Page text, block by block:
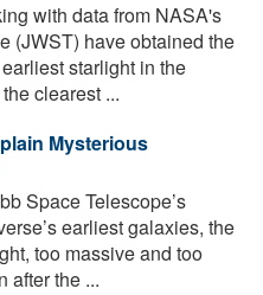
with data from NASA's
(JWST) have obtained the
starlight in the
clearest ...
Mysterious
Space Telescope’s
earliest galaxies, the
too massive and too
after the ...